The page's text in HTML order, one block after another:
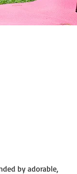
by adorable,